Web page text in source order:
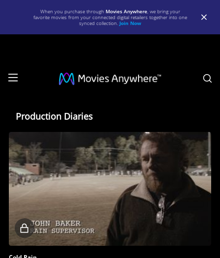
When you purchase through Movies Anywhere, we bring your
favorite movies from your connected digital retailers together into one
synced collection. Join Now
Diaries
Production Diaries
Locked
video